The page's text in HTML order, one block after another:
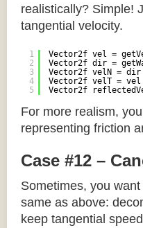
realistically? Simple!
tangential velocity.
1
2
3
4
5
Vector2f vel =
Vector2f dir =
Vector2f velN =
Vector2f velT =
Vector2f
For more realism,
representing friction
Case #12 –
Sometimes, you
same as above:
keep tangential